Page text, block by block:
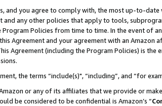
and you agree to comply with, the most up-to-
and any other policies that apply to tools,
Policies from time to time. In the event of
Agreement and your agreement with an
Agreement (including the Program Policies) is
the terms “include(s)", “including”, and “for
or any of its affiliates that we provide or
be considered to be confidential is Amazon’s “